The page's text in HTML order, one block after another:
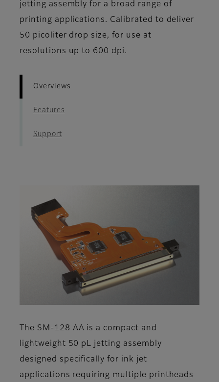
jetting assembly for a broad range of
printing applications. Calibrated to deliver
50 picoliter drop size, for use at
resolutions up to 600 dpi.
Overviews
Features
Support
The SM-128 AA is a compact and
lightweight 50 pL jetting assembly
designed specifically for ink jet
applications requiring multiple printheads